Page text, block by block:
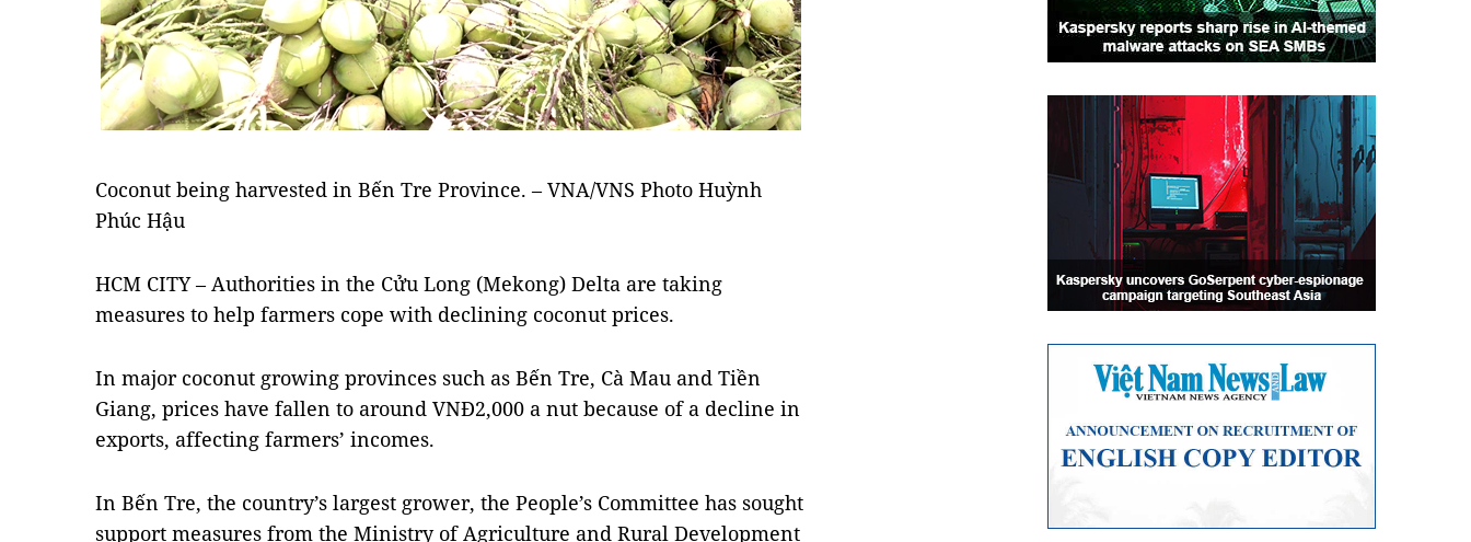
Coconut being harvested in Bến Tre Province. – VNA/VNS Photo Huỳnh
Phúc Hậu
HCM CITY – Authorities in the Cửu Long (Mekong) Delta are taking
measures to help farmers cope with declining coconut prices.
In major coconut growing provinces such as Bến Tre, Cà Mau and Tiền
Giang, prices have fallen to around VNĐ2,000 a nut because of a decline in
exports, affecting farmers’ incomes.
In Bến Tre, the country’s largest grower, the People’s Committee has sought
support measures from the Ministry of Agriculture and Rural Development